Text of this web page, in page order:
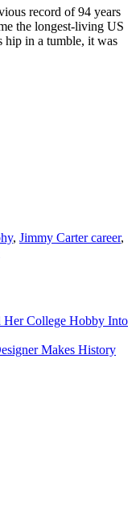
record of 94 years
the longest-living US
hip in a tumble, it was
, Jimmy Carter career,
Her College Hobby Into
Makes History